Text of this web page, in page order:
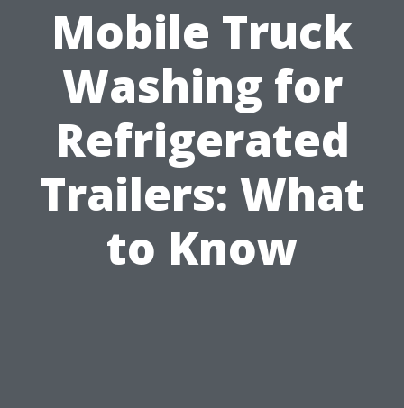
Mobile Truck
Washing for
Refrigerated
Trailers: What
to Know